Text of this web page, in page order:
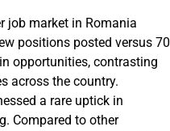
job market in Romania
positions posted versus 70
opportunities, contrasting
across the country.
a rare uptick in
Compared to other